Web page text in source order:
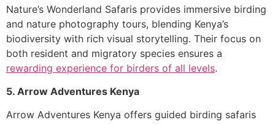
Nature’s Wonderland Safaris provides immersive birding
and nature photography tours, blending Kenya’s
biodiversity with rich visual storytelling. Their focus on
both resident and migratory species ensures a
rewarding experience for birders of all levels.
5. Arrow Adventures Kenya
Arrow Adventures Kenya offers guided birding safaris